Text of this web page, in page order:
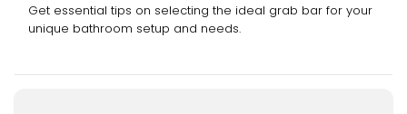
Get essential tips on selecting the ideal grab bar for your
unique bathroom setup and needs.